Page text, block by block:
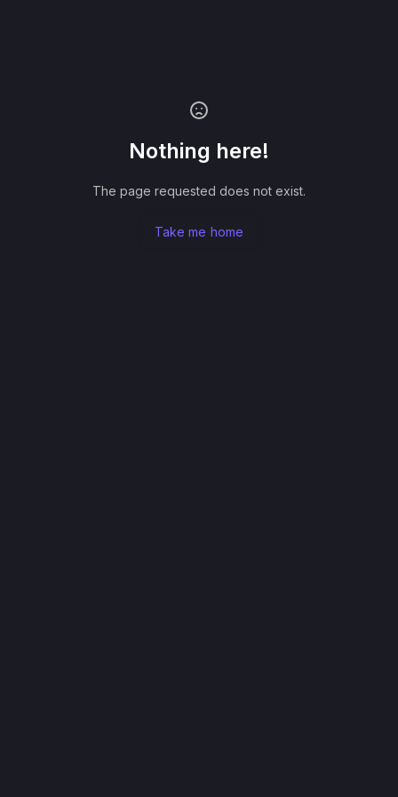
Nothing here!
The page requested does not exist.
Take me home